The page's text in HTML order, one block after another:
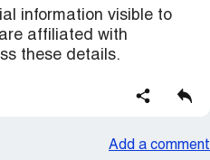
information visible to
affiliated with
these details.
Add a comment